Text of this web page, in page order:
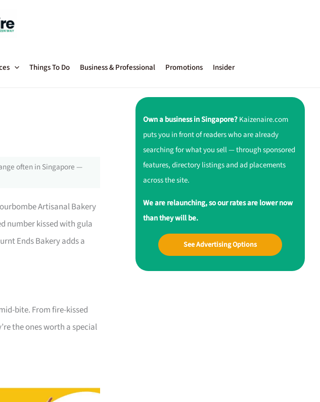
Things To Do Business & Professional Promotions Insider
often in Singapore —
Artisanal Bakery
number kissed with gula
Ends Bakery adds a
bite. From fire-kissed
the ones worth a special
Own a business in Singapore?Kaizenaire.com
puts you in front of readers who are already
searching for what you sell — through sponsored
features, directory listings and ad placements
across the site.
We are relaunching, so our rates are lower now
than they will be.
See Advertising Options